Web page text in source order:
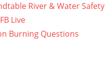
River & Water Safety
Live
Burning Questions